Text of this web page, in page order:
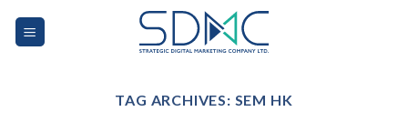
TAG ARCHIVES: SEM HK